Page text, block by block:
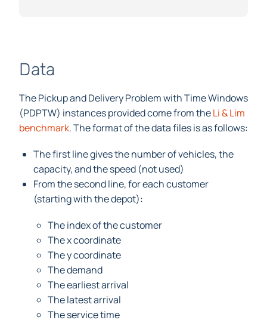
Data
The Pickup and Delivery Problem with Time Windows
(PDPTW) instances provided come from theLi & Lim
The first line gives the number of vehicles, the
capacity, and the speed (not used)
From the second line, for each customer
The index of the customer
The x coordinate
The y coordinate
The demand
The earliest arrival
The latest arrival